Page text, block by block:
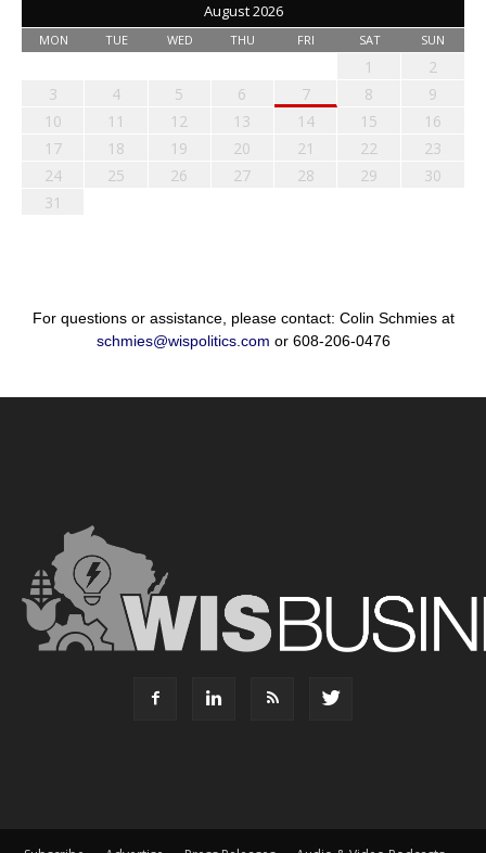
August 2026
MON TUE WED THU FRI SAT SUN
1
2
3
4 5 6 7 8
9
10
11 12 13 14 15
16
17
18 19 20 21 22
23
24
25 26 27 28 29
30
31
For questions or assistance, please contact: Colin Schmies at
schmies@wispolitics.com or 608-206-0476